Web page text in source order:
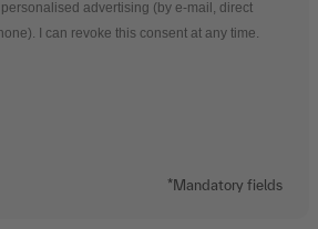
advertising (by e-mail, direct
I can revoke this consent at any time.
*Mandatory fields